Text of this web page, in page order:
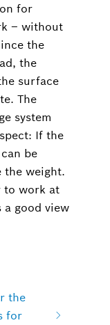
for
‒ without
the
the
surface
The
system
If the
be
the weight.
to work at
good view
the
for